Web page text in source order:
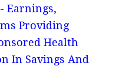
Earnings,
Providing
Health
In Savings And